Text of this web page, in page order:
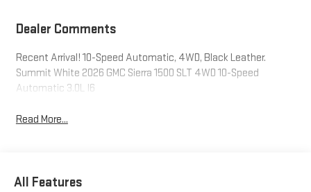
Dealer Comments
Recent Arrival! 10-Speed Automatic, 4WD, Black Leather.
Summit White 2026 GMC Sierra 1500 SLT 4WD 10-Speed
Automatic 3.0L I6
Read More...
All Features